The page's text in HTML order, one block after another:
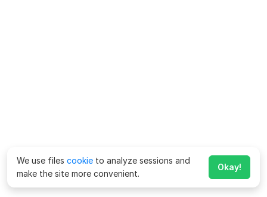
We use files cookie to analyze sessions and
make the site more convenient.
Okay!